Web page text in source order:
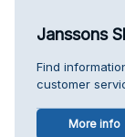
Janssons
Find
customer
More info